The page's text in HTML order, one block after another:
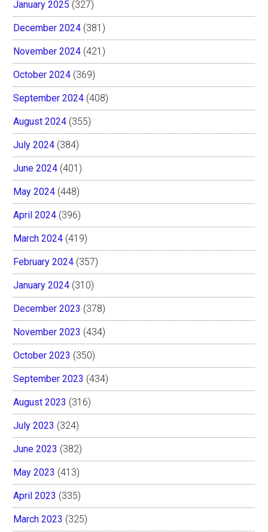
January 2025 (327)
December 2024 (381)
November 2024 (421)
October 2024 (369)
September 2024 (408)
August 2024 (355)
July 2024 (384)
June 2024 (401)
May 2024 (448)
April 2024 (396)
March 2024 (419)
February 2024 (357)
January 2024 (310)
December 2023 (378)
November 2023 (434)
October 2023 (350)
September 2023 (434)
August 2023 (316)
July 2023 (324)
June 2023 (382)
May 2023 (413)
April 2023 (335)
March 2023 (325)